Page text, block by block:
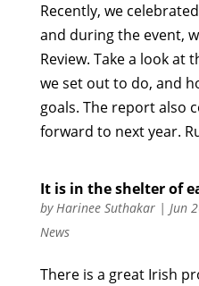
Recently, we
and during the event,
Review. Take a look at
we set out to do, and
goals. The report also
forward to next year.
It is in the shelter of
byHarinee Suthakar| Jun
News
There is a great Irish